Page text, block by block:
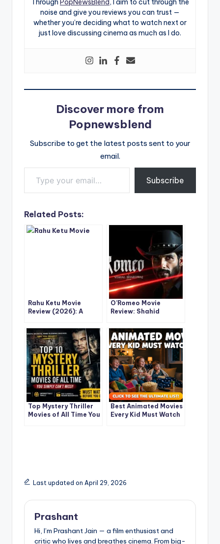
Through PopNewsBlend, I aim to cut through the
noise and give you reviews you can trust —
whether you’re deciding what to watch next or
just love discussing cinema as much as I do.
Discover more from
Popnewsblend
Subscribe to get the latest posts sent to your
email.
Type your email…
Subscribe
Related Posts:
Rahu Ketu Movie
Review (2026): A
Adventure with Pulkit
Samrat & Varun
Sharma
O’Romeo Movie
Review: Shahid
Dimri’s Gritty
Romance-Action
Thriller You Can’t
Ignore
Top Mystery Thriller
Movies of All Time You
Best Animated Movies
Every Kid Must Watch
Last updated on April 29, 2026
Prashant
Hi, I’m Prashant Jain — a film enthusiast and
critic who lives and breathes cinema. From big-